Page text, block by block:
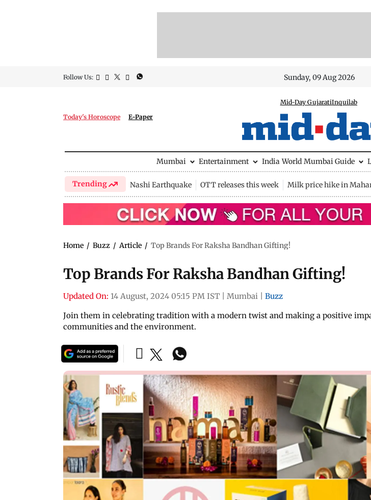
Follow Us: Sunday, 09 Aug 2026
Today's Horoscope E-Paper
Mid-Day GujaratiInquilab
Mumbai Entertainment India World Mumbai Guide
Trending Nashi Earthquake OTT releases this week Milk price hike in
Home / Buzz / Article / Top Brands For Raksha Bandhan Gifting!
Top Brands For Raksha Bandhan Gifting!
Updated On: 14 August, 2024 05:15 PM IST Mumbai
Buzz
Join them in celebrating tradition with a modern twist and making a positive
communities and the environment.